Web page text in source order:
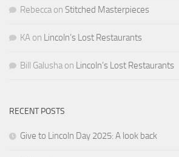
Rebecca on Stitched Masterpieces
KA on Lincoln’s Lost Restaurants
Bill Galusha on Lincoln’s Lost Restaurants
RECENT POSTS
Give to Lincoln Day 2025: A look back